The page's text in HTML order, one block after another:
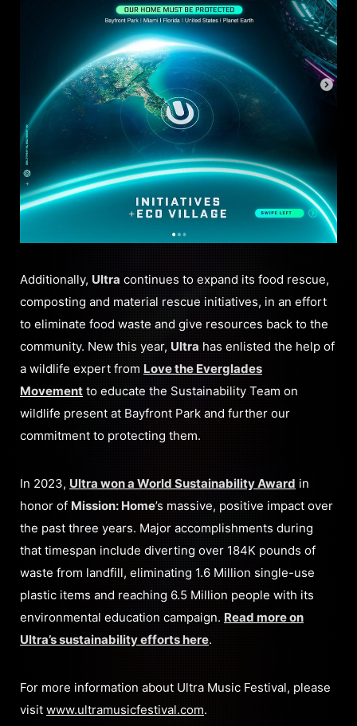
Additionally, Ultra continues to expand its food rescue,
composting and material rescue initiatives, in an effort
to eliminate food waste and give resources back to the
community. New this year, Ultra has enlisted the help of
a wildlife expert from Love the Everglades
Movement to educate the Sustainability Team on
wildlife present at Bayfront Park and further our
commitment to protecting them.
In 2023, Ultra won a World Sustainability Award in
honor of Mission: Home’s massive, positive impact over
the past three years. Major accomplishments during
that timespan include diverting over 184K pounds of
waste from landfill, eliminating 1.6 Million single-use
plastic items and reaching 6.5 Million people with its
environmental education campaign. Read more on
Ultra’s sustainability efforts here.
For more information about Ultra Music Festival, please
visit www.ultramusicfestival.com.